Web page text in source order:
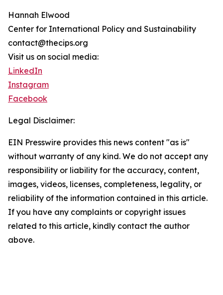
Hannah Elwood
Center for International Policy and Sustainability
contact@thecips.org
Visit us on social media:
LinkedIn
Instagram
Facebook
Legal Disclaimer:
EIN Presswire provides this news content "as is"
without warranty of any kind. We do not accept any
responsibility or liability for the accuracy, content,
images, videos, licenses, completeness, legality, or
reliability of the information contained in this article.
If you have any complaints or copyright issues
related to this article, kindly contact the author
above.